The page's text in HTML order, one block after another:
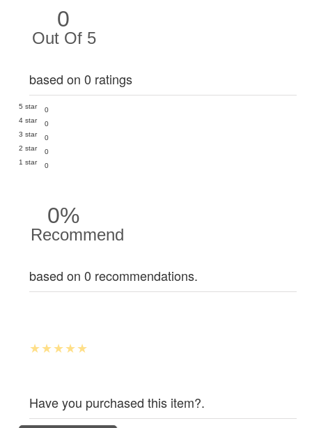
0
Out Of 5
based on 0 ratings
5 star
0
4 star
0
3 star
0
2 star
0
1 star
0
0%
Recommend
based on 0 recommendations.
Have you purchased this item?.